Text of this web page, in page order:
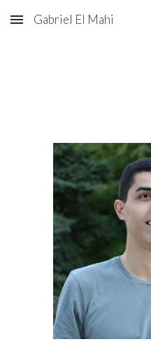
Skip to main content
Gabriel El Mahi